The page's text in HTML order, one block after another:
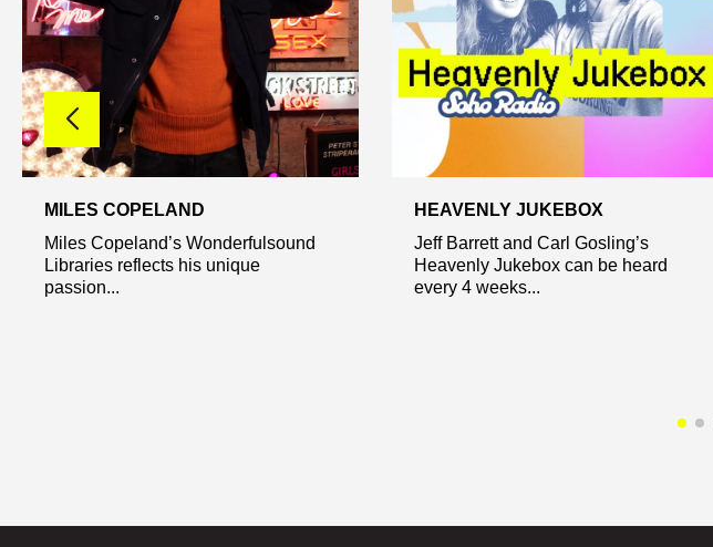
MILES COPELAND
Miles Copeland’s Wonderfulsound
Libraries reflects his unique
passion...
HEAVENLY JUKEBOX
Jeff Barrett and Carl Gosling’s
Heavenly Jukebox can be heard
every 4 weeks...